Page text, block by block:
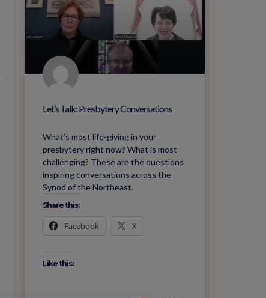
Let’s Talk: Presbytery Conversations
What’s most life-giving in your
presbytery right now? What is most
challenging? These are the questions
inspiring conversations across the
Synod of the Northeast.
Share this:
Facebook X
Like this: